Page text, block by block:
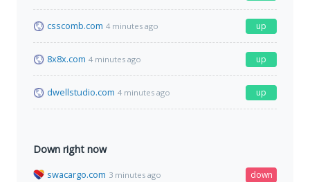
csscomb.com 4 minutes ago up
8x8x.com 4 minutes ago up
dwellstudio.com 4 minutes ago up
Down right now
swacargo.com 3 minutes ago down